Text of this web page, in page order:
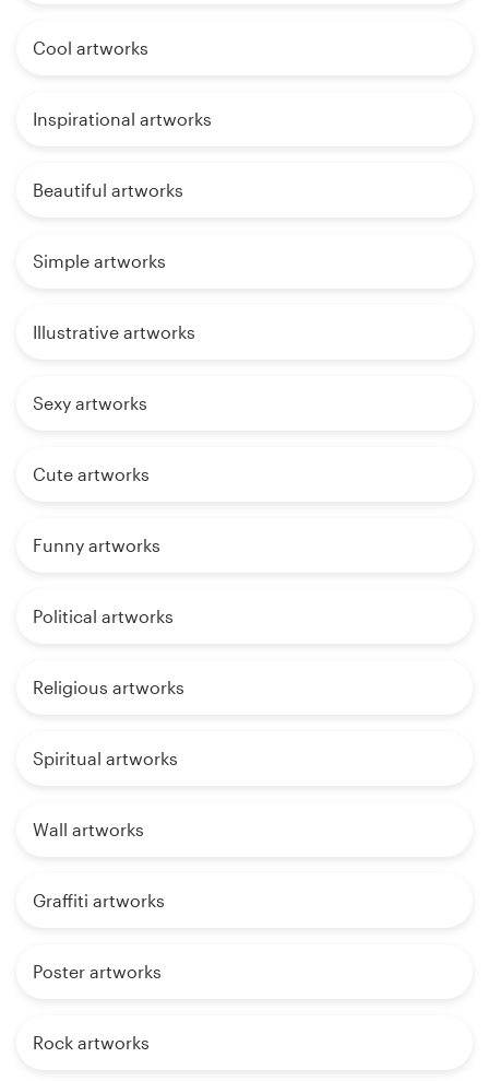
Cool artworks
Inspirational artworks
Beautiful artworks
Simple artworks
Illustrative artworks
Sexy artworks
Cute artworks
Funny artworks
Political artworks
Religious artworks
Spiritual artworks
Wall artworks
Graffiti artworks
Poster artworks
Rock artworks